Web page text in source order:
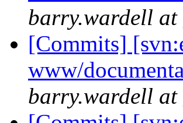
barry.wardell at
[Commits]
www/
barry.wardell at